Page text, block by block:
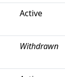
Active
Withdrawn